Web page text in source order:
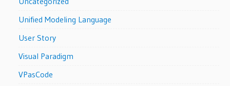
Unified Modeling Language
User Story
Visual Paradigm
VPasCode